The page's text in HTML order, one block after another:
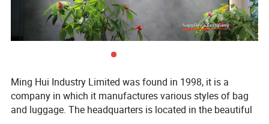
Ming Hui Industry Limited was found in 1998, it is a
company in which it manufactures various styles of bag
and luggage. The headquarters is located in the beautiful